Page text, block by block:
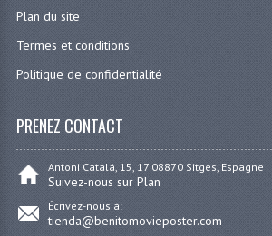
Plan du site
Termes et conditions
Politique de confidentialité
PRENEZ CONTACT
Antoni Catalá, 15, 17 08870 Sitges, Espagne
Suivez-nous sur Plan
Écrivez-nous à:
tienda@benitomovieposter.com